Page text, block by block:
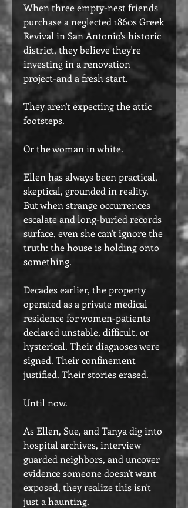
When three empty-nest friends
purchase a neglected 1860s Greek
Revival in San Antonio's historic
district, they believe they're
investing in a renovation
project-and a fresh start.
They aren't expecting the attic
footsteps.
Or the woman in white.
Ellen has always been practical,
skeptical, grounded in reality.
But when strange occurrences
escalate and long-buried records
surface, even she can't ignore the
truth: the house is holding onto
something.
Decades earlier, the property
operated as a private medical
residence for women-patients
declared unstable, difficult, or
hysterical. Their diagnoses were
signed. Their confinement
justified. Their stories erased.
Until now.
As Ellen, Sue, and Tanya dig into
hospital archives, interview
guarded neighbors, and uncover
evidence someone doesn't want
exposed, they realize this isn't
just a haunting.